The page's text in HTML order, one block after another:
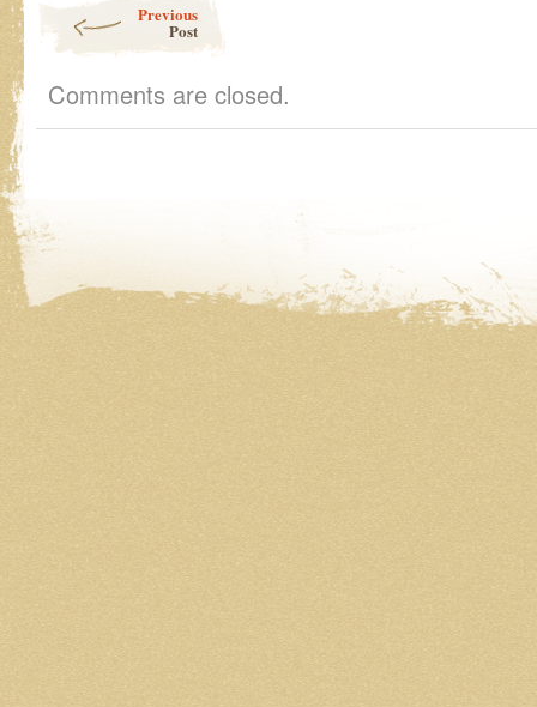
Previous
Post
Comments are closed.